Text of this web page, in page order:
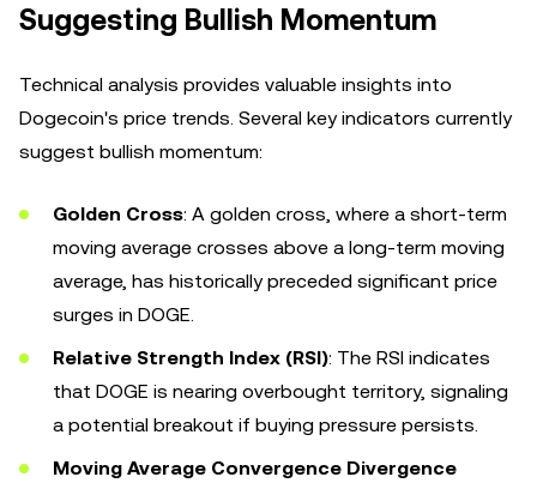
Suggesting Bullish Momentum
Technical analysis provides valuable insights into
Dogecoin's price trends. Several key indicators currently
suggest bullish momentum:
Golden Cross: A golden cross, where a short-term
moving average crosses above a long-term moving
average, has historically preceded significant price
surges in DOGE.
Relative Strength Index (RSI): The RSI indicates
that DOGE is nearing overbought territory, signaling
a potential breakout if buying pressure persists.
Moving Average Convergence Divergence